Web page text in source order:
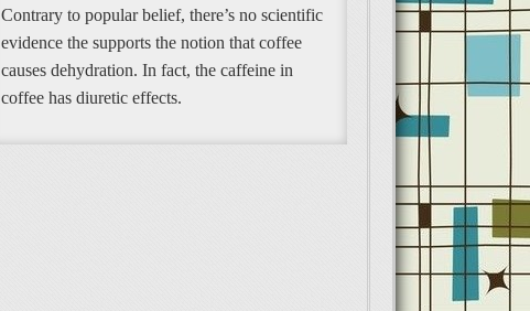
Contrary to popular belief, there’s no scientific
evidence the supports the notion that coffee
causes dehydration. In fact, the caffeine in
coffee has diuretic effects.